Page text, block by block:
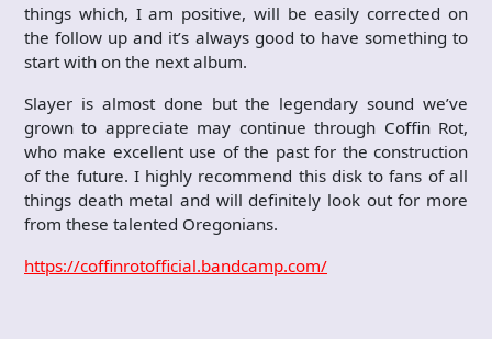
things which, I am positive, will be easily corrected on
the follow up and it’s always good to have something to
start with on the next album.
Slayer is almost done but the legendary sound we’ve
grown to appreciate may continue through Coffin Rot,
who make excellent use of the past for the construction
of the future. I highly recommend this disk to fans of all
things death metal and will definitely look out for more
from these talented Oregonians.
https://coffinrotofficial.bandcamp.com/